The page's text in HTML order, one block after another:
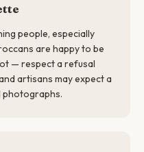
people, especially
are happy to be
— respect a refusal
artisans may expect a
photographs.